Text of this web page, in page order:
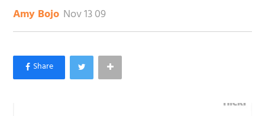
Amy Bojo Nov 13 09
×
Like Love Meow on Facebook